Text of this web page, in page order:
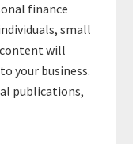
finance
small
content will
your business.
publications,